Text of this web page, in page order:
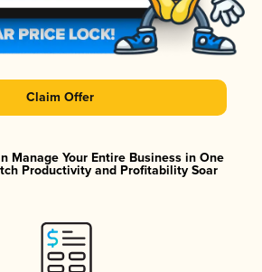
Claim Offer
Manage Your Entire Business in One
Productivity and Profitability Soar